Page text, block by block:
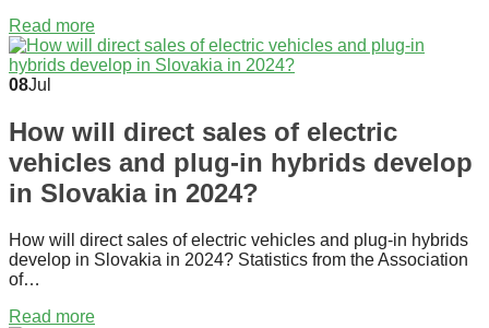
Read more
08Jul
How will direct sales of electric
vehicles and plug-in hybrids develop
in Slovakia in 2024?
How will direct sales of electric vehicles and plug-in hybrids
develop in Slovakia in 2024? Statistics from the Association
of…
Read more